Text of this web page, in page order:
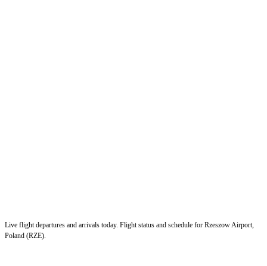
Live flight departures and arrivals today. Flight status and schedule for Rzeszow Airport,
Poland (RZE).